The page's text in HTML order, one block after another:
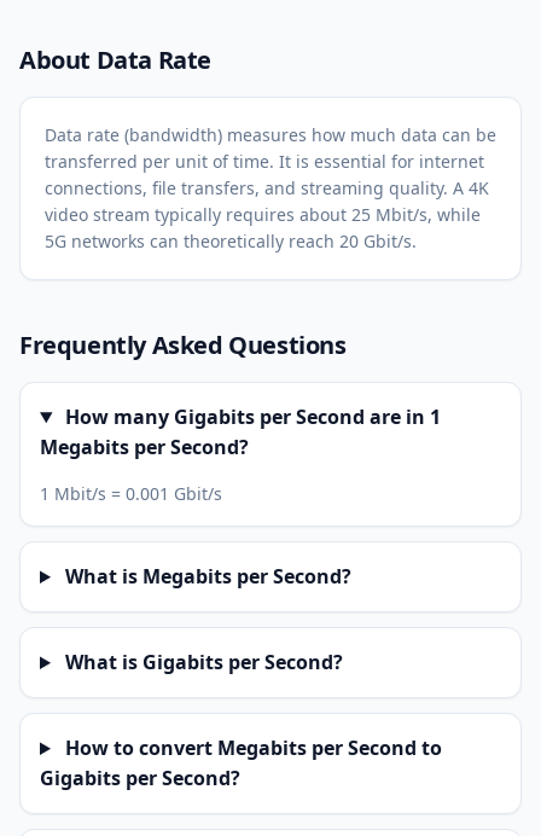
About Data Rate
Data rate (bandwidth) measures how much data can be
transferred per unit of time. It is essential for internet
connections, file transfers, and streaming quality. A 4K
video stream typically requires about 25 Mbit/s, while
5G networks can theoretically reach 20 Gbit/s.
Frequently Asked Questions
How many Gigabits per Second are in 1
Megabits per Second?
1 Mbit/s = 0.001 Gbit/s
What is Megabits per Second?
What is Gigabits per Second?
How to convert Megabits per Second to
Gigabits per Second?